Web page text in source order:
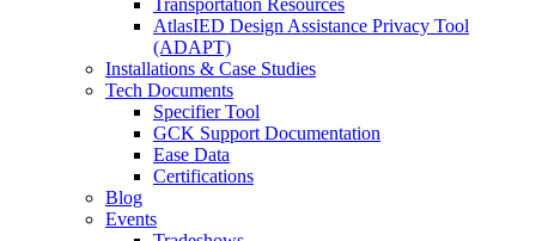
Transportation Resources
AtlasIED Design Assistance Privacy Tool
(ADAPT)
Installations & Case Studies
Tech Documents
Specifier Tool
GCK Support Documentation
Ease Data
Certifications
Blog
Events